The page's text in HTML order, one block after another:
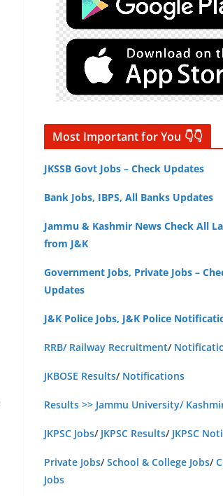
Most Important for You 👇👇
JKSSB Govt Jobs – Check Updates
Bank Jobs, IBPS, All Banks Updates
Jammu & Kashmir News Check All
from J&K
Government Jobs, Private Jobs –
Updates
J&K Police Jobs, J&K Police
RRB/ Railway Recruitment/
JKBOSE Results/ Notifications
Results >> Jammu University/
JKPSC Jobs/ JKPSC Results/ JKPSC
Private Jobs/School & College Jobs/
Jobs